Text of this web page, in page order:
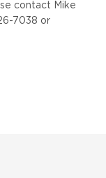
contact Mike
7038 or